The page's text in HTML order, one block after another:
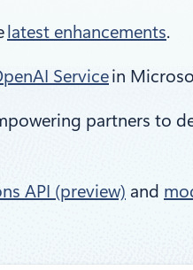
latest enhancements.
Servicein
partners to
API (preview) and